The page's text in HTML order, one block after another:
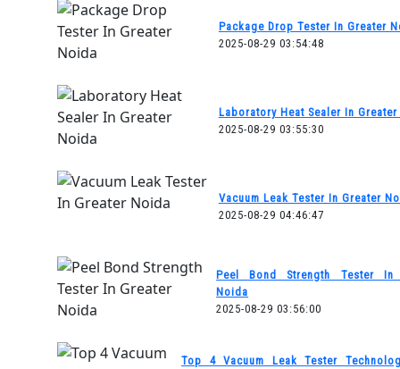
Package Drop Tester In Greater
2025-08-29 03:54:48
Laboratory Heat Sealer In
2025-08-29 03:55:30
Vacuum Leak Tester In Greater
2025-08-29 04:46:47
Peel Bond Strength Tester In
Noida
2025-08-29 03:56:00
Top 4 Vacuum Leak Tester